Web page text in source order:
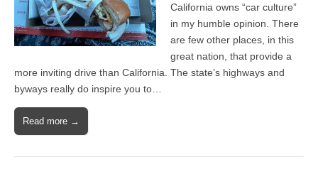
California owns “car culture”
in my humble opinion. There
are few other places, in this
great nation, that provide a
more inviting drive than California. The state’s highways and
byways really do inspire you to…
Read more →